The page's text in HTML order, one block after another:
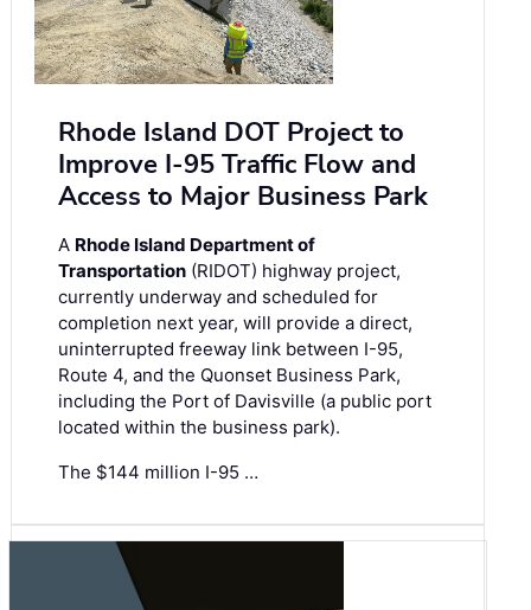
Rhode Island DOT Project to
Improve I-95 Traffic Flow and
Access to Major Business Park
A Rhode Island Department of
Transportation (RIDOT) highway project,
currently underway and scheduled for
completion next year, will provide a direct,
uninterrupted freeway link between I-95,
Route 4, and the Quonset Business Park,
including the Port of Davisville (a public port
located within the business park).
The $144 million I-95 …